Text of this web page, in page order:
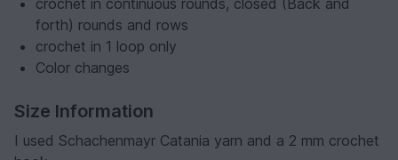
crochet in continuous rounds, closed (Back and
forth) rounds and rows
crochet in 1 loop only
Color changes
Size Information
I used Schachenmayr Catania yarn and a 2 mm crochet